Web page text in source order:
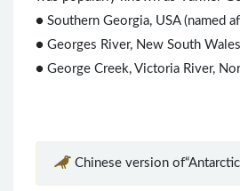
● Southern Georgia, USA (named
● Georges River, New South
● George Creek, Victoria River,
Chinese version